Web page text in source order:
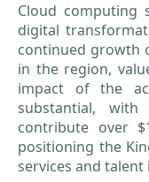
Cloud computing
digital
continued growth
in the region,
impact of the
substantial,
contribute over
positioning the
services and talent